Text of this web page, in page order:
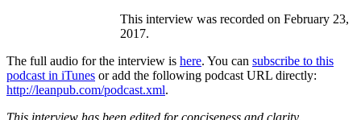
This interview was recorded on February 23,
2017.
The full audio for the interview is here. You can subscribe to this
podcast in iTunes or add the following podcast URL directly:
http://leanpub.com/podcast.xml.
This interview has been edited for conciseness and clarity.